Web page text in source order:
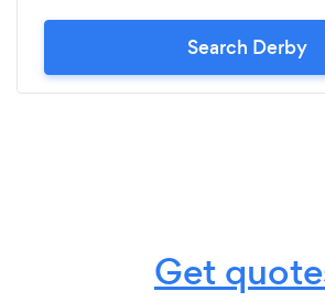
Search Derby
Get